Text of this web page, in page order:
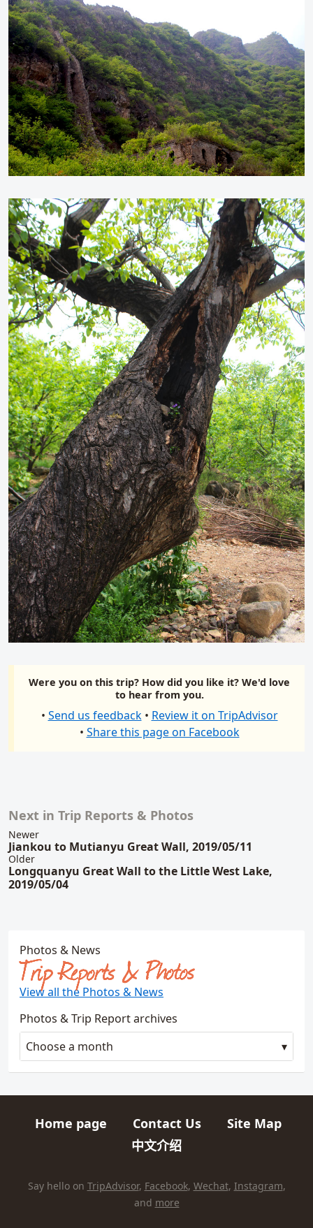
Were you on this trip? How did you like it? We'd love
to hear from you.
• Send us feedback • Review it on TripAdvisor
• Share this page on Facebook
Related content
Next in Trip Reports & Photos
Newer
Jiankou to Mutianyu Great Wall, 2019/05/11
Older
Longquanyu Great Wall to the Little West Lake,
2019/05/04
Photos & News
Trip Reports & Photos
View all the Photos & News
Photos & Trip Report archives
Choose a month
Quick links
Home page Contact Us Site Map
中文介绍
HIKES AND TRIPS
Find us elsewhere on the internet
Say hello on TripAdvisor, Facebook, Wechat, Instagram,
and more